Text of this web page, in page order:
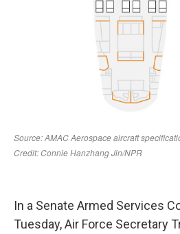
In a Senate Armed Services
Tuesday, Air Force Secretary